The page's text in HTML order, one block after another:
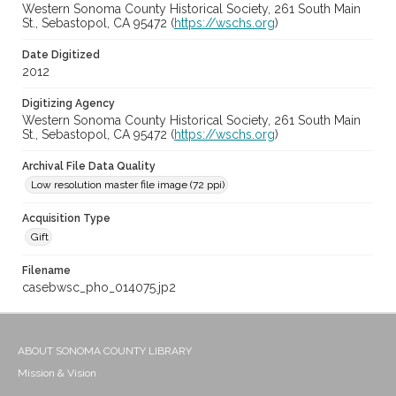
Western Sonoma County Historical Society, 261 South Main
St., Sebastopol, CA 95472 (https://wschs.org)
Date Digitized
2012
Digitizing Agency
Western Sonoma County Historical Society, 261 South Main
St., Sebastopol, CA 95472 (https://wschs.org)
Archival File Data Quality
Low resolution master file image (72 ppi)
Acquisition Type
Gift
Filename
casebwsc_pho_014075.jp2
ABOUT SONOMA COUNTY LIBRARY
Mission & Vision